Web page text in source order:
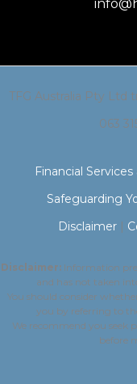
TFG Australia Pty Ltd
063
Financial
Safeguarding
Disclaimer |
Disclaimer:Information
and has not taken
You should consider
you by referring to
We recommend you seek
before